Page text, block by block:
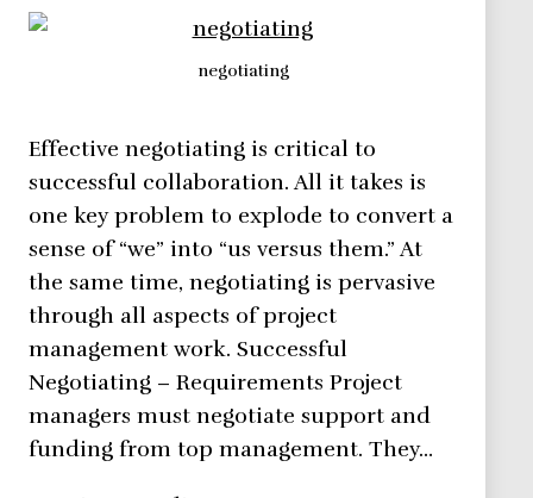
negotiating
Effective negotiating is critical to
successful collaboration. All it takes is
one key problem to explode to convert a
sense of “we” into “us versus them.” At
the same time, negotiating is pervasive
through all aspects of project
management work. Successful
Negotiating – Requirements Project
managers must negotiate support and
funding from top management. They…